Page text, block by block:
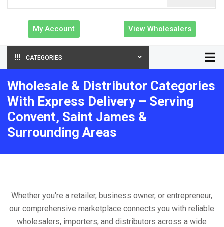
My Account View Wholesalers
CATEGORIES
Wholesale & Distributor Categories
With Express Delivery – Serving
Convent, Saint James &
Surrounding Areas
Whether you're a retailer, business owner, or entrepreneur,
our comprehensive marketplace connects you with reliable
wholesalers, importers, and distributors across a wide